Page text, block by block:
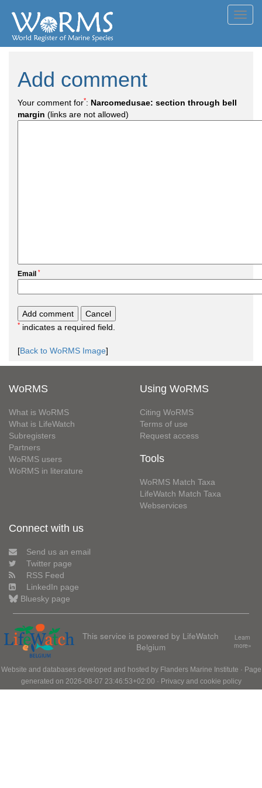
Add comment
Your comment for*: Narcomedusae: section through bell
margin (links are not allowed)
Email *
* indicates a required field.
[Back to WoRMS Image]
WoRMS
What is WoRMS
What is LifeWatch
Subregisters
Partners
WoRMS users
WoRMS in literature
Using WoRMS
Citing WoRMS
Terms of use
Request access
Tools
WoRMS Match Taxa
LifeWatch Match Taxa
Webservices
Connect with us
Send us an email
Twitter page
RSS Feed
LinkedIn page
Bluesky page
This service is powered by LifeWatch
Belgium
Learn
more»
Website and databases developed and hosted by Flanders Marine Institute · Page
generated on 2026-08-07 23:46:53+02:00 · Privacy and cookie policy